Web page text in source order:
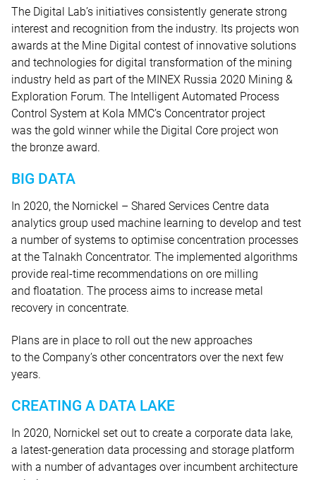
The Digital Lab’s initiatives consistently generate strong
interest and recognition from the industry. Its projects won
awards at the Mine Digital contest of innovative solutions
and technologies for digital transformation of the mining
industry held as part of the MINEX Russia 2020 Mining &
Exploration Forum. The Intelligent Automated Process
Control System at Kola MMC’s Concentrator project
was the gold winner while the Digital Core project won
the bronze award.
BIG DATA
In 2020, the Nornickel – Shared Services Centre data
analytics group used machine learning to develop and test
a number of systems to optimise concentration processes
at the Talnakh Concentrator. The implemented algorithms
provide real-time recommendations on ore milling
and floatation. The process aims to increase metal
recovery in concentrate.
Plans are in place to roll out the new approaches
to the Company’s other concentrators over the next few
years.
CREATING A DATA LAKE
In 2020, Nornickel set out to create a corporate data lake,
a latest-generation data processing and storage platform
with a number of advantages over incumbent architecture